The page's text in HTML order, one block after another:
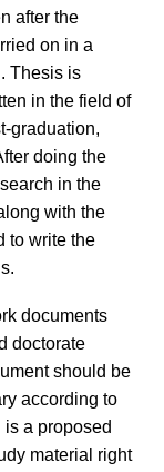
after the
on in a
Thesis is
in the field of
graduation,
doing the
in the
with the
to write the
documents
doctorate
should be
according to
a proposed
material right